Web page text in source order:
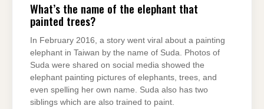
What’s the name of the elephant that
painted trees?
In February 2016, a story went viral about a painting
elephant in Taiwan by the name of Suda. Photos of
Suda were shared on social media showed the
elephant painting pictures of elephants, trees, and
even spelling her own name. Suda also has two
siblings which are also trained to paint.